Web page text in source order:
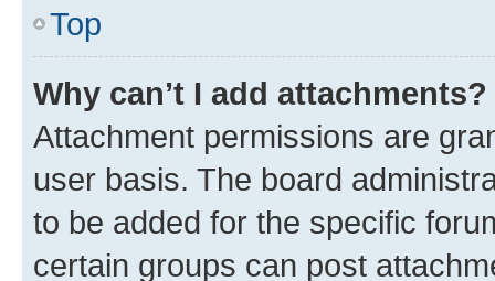
Top
Why can’t I add attachments?
Attachment permissions are
user basis. The board
to be added for the specific
certain groups can post